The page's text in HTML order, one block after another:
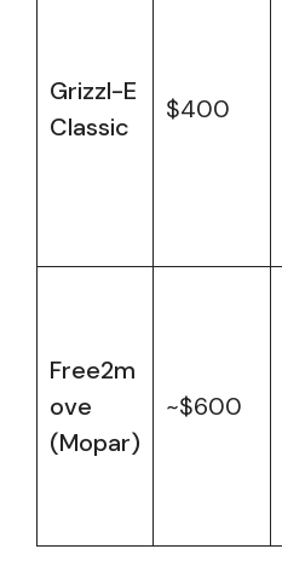
Grizzl-E
Classic
$400
Free2m
ove
(Mopar)
~$600